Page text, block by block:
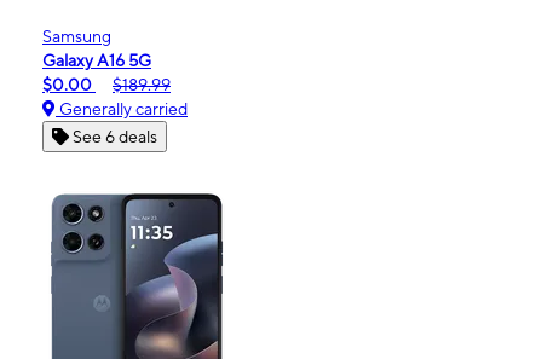
Samsung
Galaxy A16 5G
$0.00
$189.99
Generally carried
See 6 deals